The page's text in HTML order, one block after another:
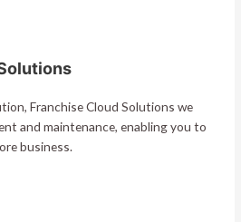
Franchise Cloud Solutions we
and maintenance, enabling you to
business.